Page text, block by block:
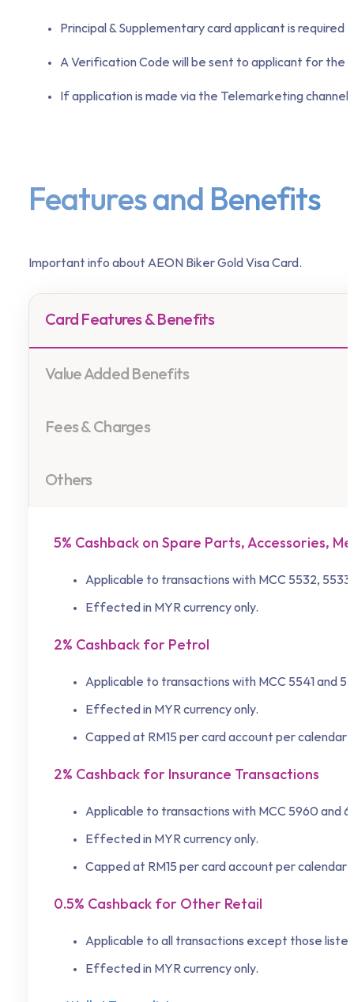
Principal & Supplementary card applicant is
A Verification Code will be sent to applicant for the
If application is made via the Telemarketing channel,
Features and Benefits
Important info about AEON Biker Gold Visa Card.
Card Features & Benefits
Value Added Benefits
Fees & Charges
Others
5% Cashback on Spare Parts, Accessories,
Applicable to transactions with MCC 5532, 5533,
Effected in MYR currency only.
2% Cashback for Petrol
Applicable to transactions with MCC 5541 and
Effected in MYR currency only.
Capped at RM15 per card account per calendar
2% Cashback for Insurance Transactions
Applicable to transactions with MCC 5960 and
Effected in MYR currency only.
Capped at RM15 per card account per calendar
0.5% Cashback for Other Retail
Applicable to all transactions except those
Effected in MYR currency only.